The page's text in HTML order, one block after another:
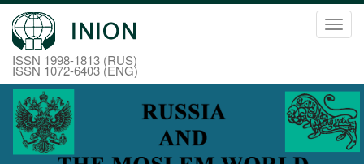
ISSN 1998-1813 (RUS)
ISSN 1072-6403 (ENG)